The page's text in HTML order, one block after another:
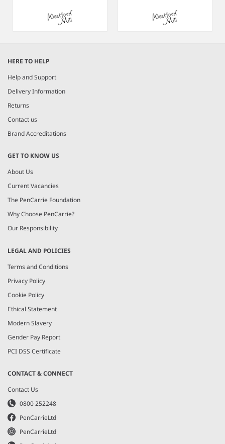
of
3
HERE TO HELP
Help and Support
Delivery Information
Returns
Contact us
Brand Accreditations
GET TO KNOW US
About Us
Current Vacancies
The PenCarrie Foundation
Why Choose PenCarrie?
Our Responsibility
LEGAL AND POLICIES
Terms and Conditions
Privacy Policy
Cookie Policy
Ethical Statement
Modern Slavery
Gender Pay Report
PCI DSS Certificate
CONTACT & CONNECT
Contact Us
0800 252248
PenCarrieLtd
PenCarrieLtd